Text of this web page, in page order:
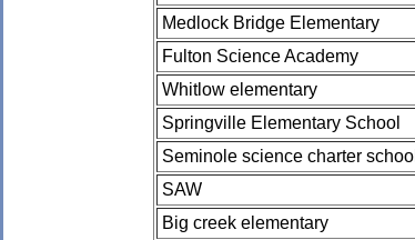
Medlock Bridge Elementary
Fulton Science Academy
Whitlow elementary
Springville Elementary School
Seminole science charter school
SAW
Big creek elementary